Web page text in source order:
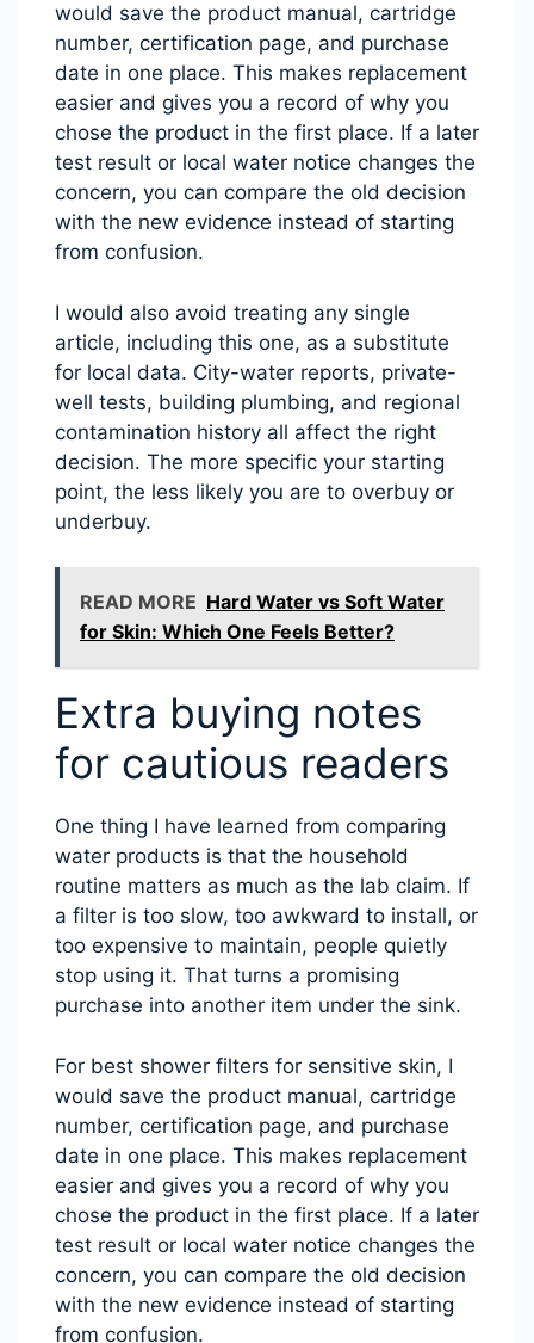
would save the product manual, cartridge
number, certification page, and purchase
date in one place. This makes replacement
easier and gives you a record of why you
chose the product in the first place. If a later
test result or local water notice changes the
concern, you can compare the old decision
with the new evidence instead of starting
from confusion.
I would also avoid treating any single
article, including this one, as a substitute
for local data. City-water reports, private-
well tests, building plumbing, and regional
contamination history all affect the right
decision. The more specific your starting
point, the less likely you are to overbuy or
underbuy.
READ MORE Hard Water vs Soft Water
for Skin: Which One Feels Better?
Extra buying notes
for cautious readers
One thing I have learned from comparing
water products is that the household
routine matters as much as the lab claim. If
a filter is too slow, too awkward to install, or
too expensive to maintain, people quietly
stop using it. That turns a promising
purchase into another item under the sink.
For best shower filters for sensitive skin, I
would save the product manual, cartridge
number, certification page, and purchase
date in one place. This makes replacement
easier and gives you a record of why you
chose the product in the first place. If a later
test result or local water notice changes the
concern, you can compare the old decision
with the new evidence instead of starting
from confusion.